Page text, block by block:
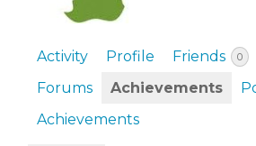
Activity Profile Friends 0
Forums Achievements
Achievements